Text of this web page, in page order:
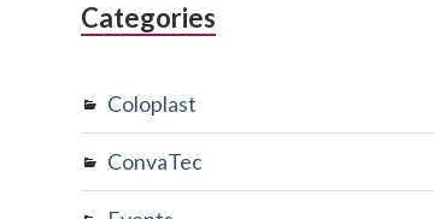
Categories
Coloplast
ConvaTec